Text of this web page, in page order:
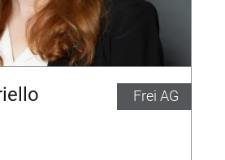
Frei AG